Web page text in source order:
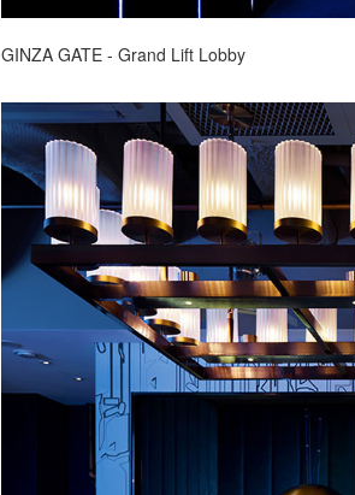
GINZA GATE - Grand Lift Lobby